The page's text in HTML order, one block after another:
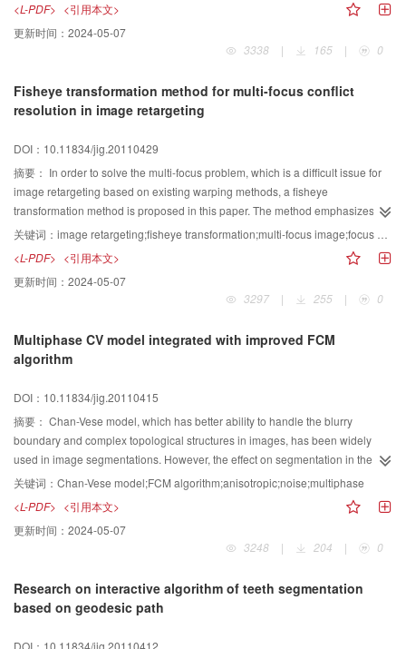
balanced through continuous function based on image content. Thus we
adaptively combine the two kinds of PDE with minimum artifacts. Experiments
demonstrate that the proposed adaptive coupling approach can achieve
<L-PDF> <引用本文>
更新时间： 2024-05-07
3338
| 165 | 0
Fisheye transformation method for multi-focus conflict
resolution in image retargeting
DOI：10.11834/jig.20110429
摘要： In order to solve the multi-focus problem, which is a difficult issue for
image retargeting based on existing warping methods, a fisheye
transformation method is proposed in this paper. The method emphasizes
areas of interest while keeping the background information and it can solve
the multi-focus problem in image retargeting. For a multi-focus image, the
distances among focuses are calculated first, and then the transformation
method is selected. According to a predetermined threshold, the selected
transformation method can be full-area fisheye transformation after splitting
images and users’ subjective satisfaction showed that our method is a viable
solution for multi-focus image retargeting.
关键词： image retargeting;fisheye transformation;multi-focus image;focus conflict
<L-PDF> <引用本文>
更新时间： 2024-05-07
3297
| 255 | 0
Multiphase CV model integrated with improved FCM
algorithm
DOI：10.11834/jig.20110415
摘要： Chan-Vese model, which has better ability to handle the blurry
boundary and complex topological structures in images, has been widely
used in image segmentations. However, the effect on segmentation in the
images with intensity inhomogeneity and multiple-objects is less satisfying.
classification method has been applied in object identification and image
segmentation. Nevertheless, it is sensitive to noise because of taking no
account on the spatial information. Arming at these problems, a multiphase
classes of the intensity are calculated based on the histogram statistics, and
the spatial information computed in the neighborhood revise the grade of
关键词： Chan-Vese model;FCM algorithm;anisotropic;noise;multiphase
<L-PDF> <引用本文>
更新时间： 2024-05-07
3248
| 204 | 0
Research on interactive algorithm of teeth segmentation
based on geodesic path
DOI：10.11834/jig.20110412